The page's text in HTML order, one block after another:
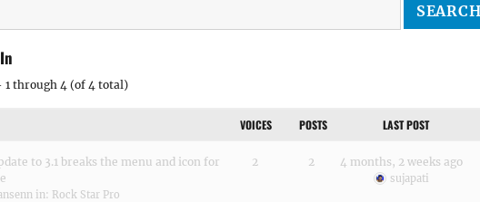
1 through 4 (of 4 total)
VOICES POSTS LAST POST
to 3.1 breaks the menu and icon for
in: Rock Star Pro
2 2 4 months, 2 weeks ago
sujapati